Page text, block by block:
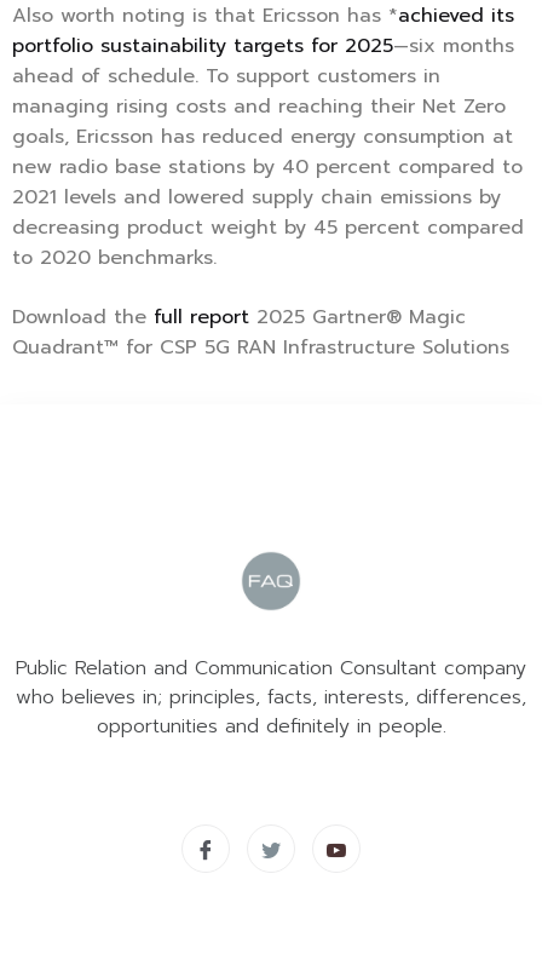
Also worth noting is that Ericsson has *achieved its
portfolio sustainability targets for 2025—six months
ahead of schedule. To support customers in
managing rising costs and reaching their Net Zero
goals, Ericsson has reduced energy consumption at
new radio base stations by 40 percent compared to
2021 levels and lowered supply chain emissions by
decreasing product weight by 45 percent compared
to 2020 benchmarks.
Download the full report 2025 Gartner® Magic
Quadrant™ for CSP 5G RAN Infrastructure Solutions
Public Relation and Communication Consultant company
who believes in; principles, facts, interests, differences,
opportunities and definitely in people.